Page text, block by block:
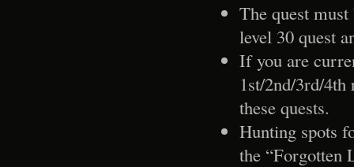
The quest
level 30 quest
If you are
1st/2nd/3rd/
these quests.
Hunting spots
the “Forgotten